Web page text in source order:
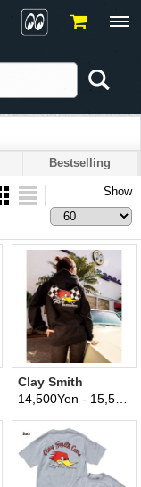
Bestselling
Show
(tax excluded)
Clay Smith
Checker Flag